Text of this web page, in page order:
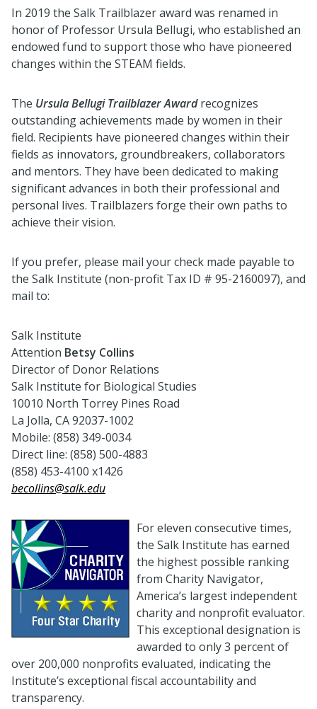
In 2019 the Salk Trailblazer award was renamed in
honor of Professor Ursula Bellugi, who established an
endowed fund to support those who have pioneered
changes within the STEAM fields.
The Ursula Bellugi Trailblazer Awardrecognizes
outstanding achievements made by women in their
field. Recipients have pioneered changes within their
fields as innovators, groundbreakers, collaborators
and mentors. They have been dedicated to making
significant advances in both their professional and
personal lives. Trailblazers forge their own paths to
achieve their vision.
If you prefer, please mail your check made payable to
the Salk Institute (non-profit Tax ID # 95-2160097), and
mail to:
Salk Institute
Attention Betsy Collins
Director of Donor Relations
Salk Institute for Biological Studies
10010 North Torrey Pines Road
La Jolla, CA 92037-1002
Mobile: (858) 349-0034
Direct line: (858) 500-4883
(858) 453-4100 x1426
becollins@salk.edu
For eleven consecutive times,
the Salk Institute has earned
the highest possible ranking
from Charity Navigator,
America’s largest independent
charity and nonprofit evaluator.
This exceptional designation is
awarded to only 3 percent of
over 200,000 nonprofits evaluated, indicating the
Institute’s exceptional fiscal accountability and
transparency.